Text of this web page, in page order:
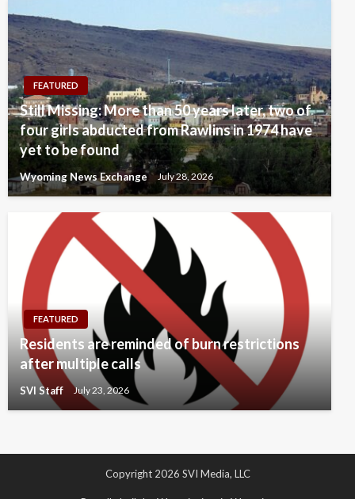
FEATURED
Still Missing: More than 50 years later, two of
four girls abducted from Rawlins in 1974 have
yet to be found
Wyoming News Exchange July 28, 2026
FEATURED
Residents are reminded of burn restrictions
after multiple calls
SVI Staff July 23, 2026
Copyright 2026 SVI Media, LLC